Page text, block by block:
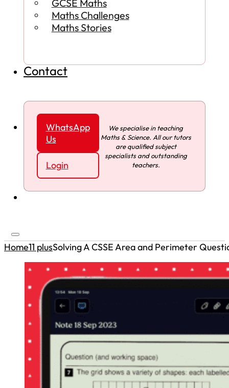
Maths Challenges
Maths Stories
Contact
WhatsApp
Us
Login
We specialise in teaching
Maths & Science. All our tutors
are qualified subject
specialists and outstanding
teachers.
Home11 plusSolving A CSSE Area and Perimeter